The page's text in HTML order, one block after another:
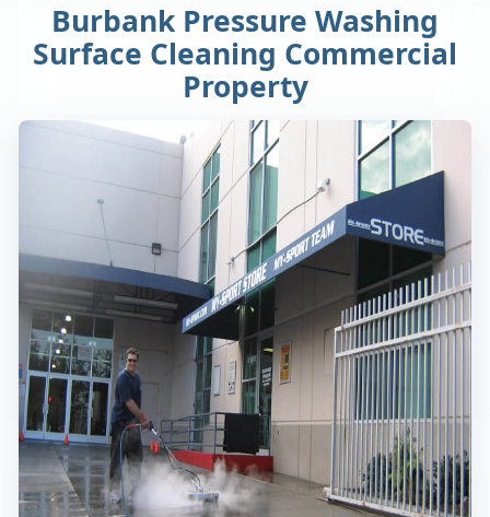
Burbank Pressure Washing
Surface Cleaning Commercial
Property